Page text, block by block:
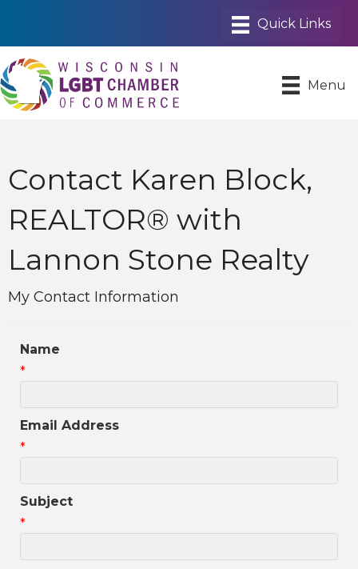
Menu
Contact Karen Block,
REALTOR® with
Lannon Stone Realty
My Contact Information
Name
*
Email Address
*
Subject
*